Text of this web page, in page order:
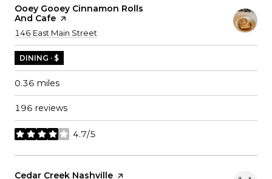
Visit The
Ooey Gooey Cinnamon Rolls
And Cafe Page On Yelp
Search
146 East Main Street
DINING · $
0.36 miles
196 reviews
4.7/5
stars
Visit The
Cedar Creek Nashville Page On Yelp